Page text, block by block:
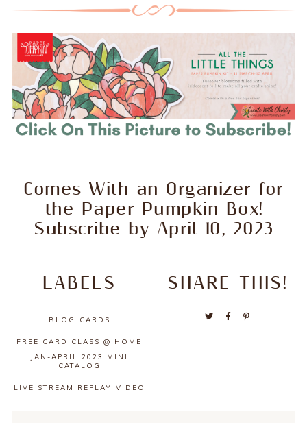
Comes With an Organizer for
the Paper Pumpkin Box!
Subscribe by April 10, 2023
SHARE THIS!
LABELS
BLOG CARDS
FREE CARD CLASS @ HOME
JAN-APRIL 2023 MINI
CATALOG
LIVE STREAM REPLAY VIDEO